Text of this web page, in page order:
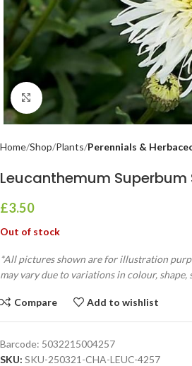
Click to enlarge
Home Shop Plants Perennials &
Leucanthemum Superbum
£3.50
Out of stock
*All pictures shown are for illustration
may vary due to variations in colour, shape,
Compare Add to wishlist
Barcode: 5032215004257
SKU: SKU-250321-CHA-LEUC-4257